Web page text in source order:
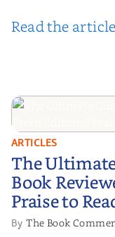
Read the
The
Your
Editorial
ARTICLES
The
Book
Praise to
ByThe Book